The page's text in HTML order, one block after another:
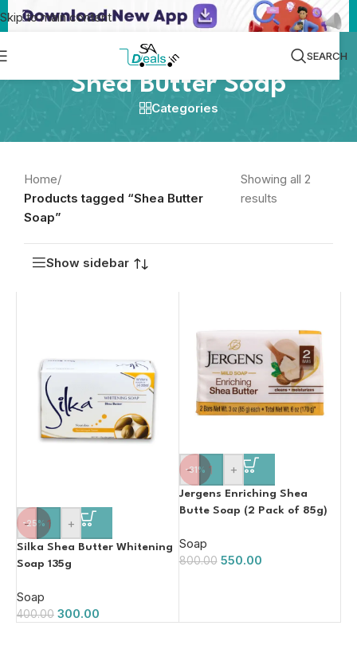
Skip to main content
SEARCH
Shea Butter Soap
Categories
Home/
Products tagged “Shea Butter
Soap”
Showing all 2
results
Show sidebar
-25%
- +
Silka Shea Butter Whitening
Soap 135g
Soap
400.00 300.00
-31%
- +
Jergens Enriching Shea
Butte Soap (2 Pack of 85g)
Soap
800.00 550.00